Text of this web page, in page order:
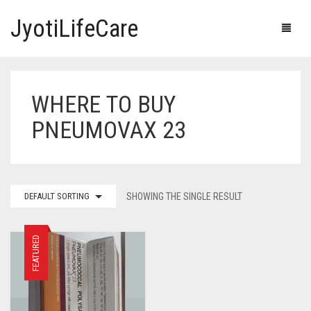
JyotiLifeCare
HOME
OUR PRODUCTS
IVERMECTIN TABLETS
HERBAL MEDICINE
HUMAN VACCINE
ANTI DIABETIC MEDICINES
F.A.Q.
ABOUT US
CONTACT US
WHERE TO BUY
PNEUMOVAX 23
DEFAULT SORTING SHOWING THE SINGLE RESULT
FEATURED